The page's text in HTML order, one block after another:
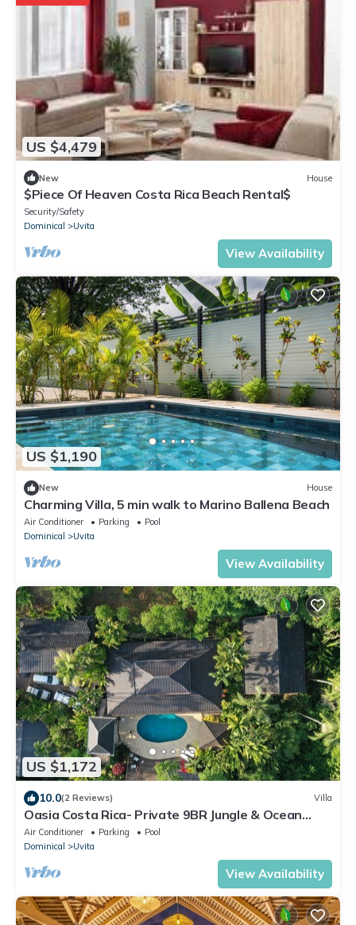
US $4,479
New House
$Piece Of Heaven Costa Rica Beach Rental$
Security/Safety
Dominical
Uvita
View Availability
US $1,190
New House
Charming Villa, 5 min walk to Marino Ballena Beach
Air Conditioner Parking
Pool
Dominical
Uvita
View Availability
US $1,172
10.0(2 Reviews) Villa
Oasia Costa Rica- Private 9BR Jungle & Ocean
View Estate-Family & Group Retreats
Air Conditioner Parking
Pool
Dominical
Uvita
View Availability